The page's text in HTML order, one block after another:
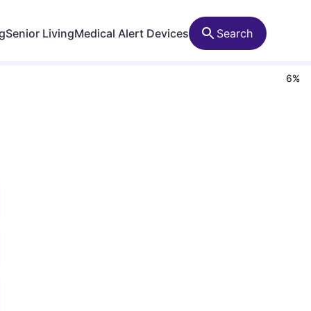
Senior LivingMedical Alert Devices Search
6%